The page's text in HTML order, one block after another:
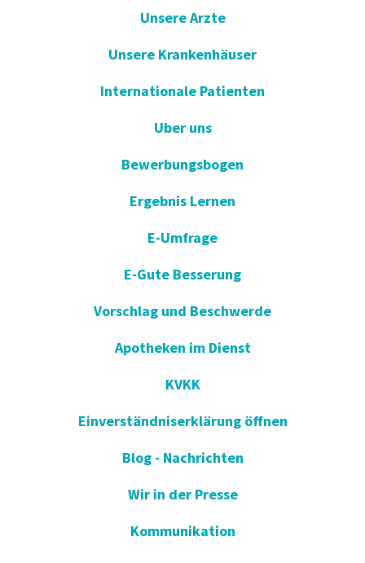
Unsere Arzte
Unsere Krankenhäuser
Internationale Patienten
Uber uns
Bewerbungsbogen
Ergebnis Lernen
E-Umfrage
E-Gute Besserung
Vorschlag und Beschwerde
Apotheken im Dienst
KVKK
Einverständniserklärung öffnen
Blog - Nachrichten
Wir in der Presse
Kommunikation